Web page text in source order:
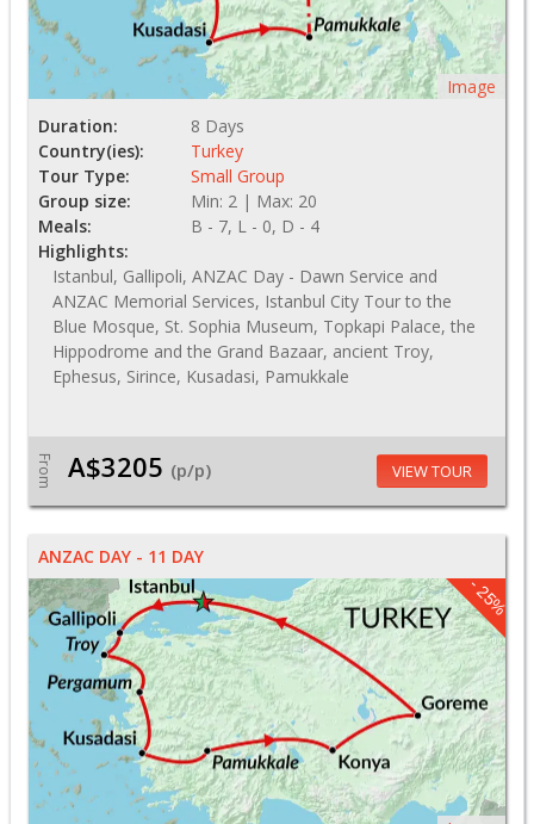
Image
Duration:
8 Days
Country(ies):
Turkey
Tour Type:
Small Group
Group size:
Min: 2 | Max: 20
Meals:
B - 7, L - 0, D - 4
Highlights:
Istanbul, Gallipoli, ANZAC Day - Dawn Service and
ANZAC Memorial Services, Istanbul City Tour to the
Blue Mosque, St. Sophia Museum, Topkapi Palace, the
Hippodrome and the Grand Bazaar, ancient Troy,
Ephesus, Sirince, Kusadasi, Pamukkale
From A$3205 (p/p) VIEW TOUR
ANZAC DAY - 11 DAY
- 25%